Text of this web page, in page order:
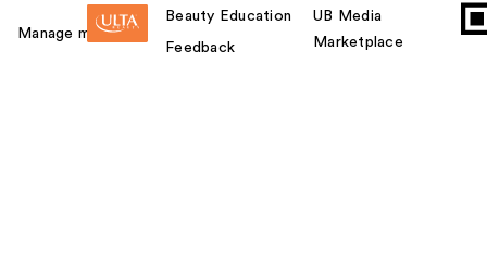
Manage my card
Beauty Education
Feedback
UB Media
Marketplace